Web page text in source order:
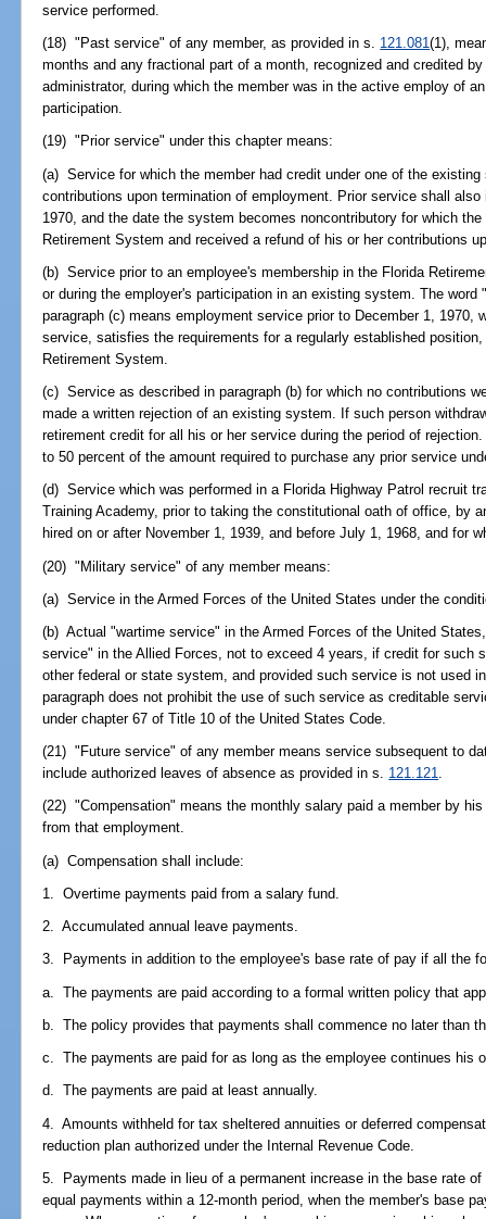
service performed.
(18) "Past service" of any member, as provided in s. 121.081(1),
months and any fractional part of a month, recognized and credited
administrator, during which the member was in the active employ of
participation.
(19) "Prior service" under this chapter means:
(a) Service for which the member had credit under one of the
contributions upon termination of employment. Prior service shall
1970, and the date the system becomes noncontributory for which
Retirement System and received a refund of his or her contributions
(b) Service prior to an employee's membership in the Florida
or during the employer's participation in an existing system. The
paragraph (c) means employment service prior to December 1, 1970,
service, satisfies the requirements for a regularly established
Retirement System.
(c) Service as described in paragraph (b) for which no contributions
made a written rejection of an existing system. If such person
retirement credit for all his or her service during the period of
to 50 percent of the amount required to purchase any prior service
(d) Service which was performed in a Florida Highway Patrol recruit
Training Academy, prior to taking the constitutional oath of office, by
hired on or after November 1, 1939, and before July 1, 1968, and for
(20) "Military service" of any member means:
(a) Service in the Armed Forces of the United States under the
(b) Actual "wartime service" in the Armed Forces of the United
service" in the Allied Forces, not to exceed 4 years, if credit for such
other federal or state system, and provided such service is not used
paragraph does not prohibit the use of such service as creditable
under chapter 67 of Title 10 of the United States Code.
(21) "Future service" of any member means service subsequent to
include authorized leaves of absence as provided in s. 121.121.
(22) "Compensation" means the monthly salary paid a member by
from that employment.
(a) Compensation shall include:
1. Overtime payments paid from a salary fund.
2. Accumulated annual leave payments.
3. Payments in addition to the employee's base rate of pay if all the
a. The payments are paid according to a formal written policy that
b. The policy provides that payments shall commence no later than
c. The payments are paid for as long as the employee continues his
d. The payments are paid at least annually.
4. Amounts withheld for tax sheltered annuities or deferred
reduction plan authorized under the Internal Revenue Code.
5. Payments made in lieu of a permanent increase in the base rate
equal payments within a 12-month period, when the member's base